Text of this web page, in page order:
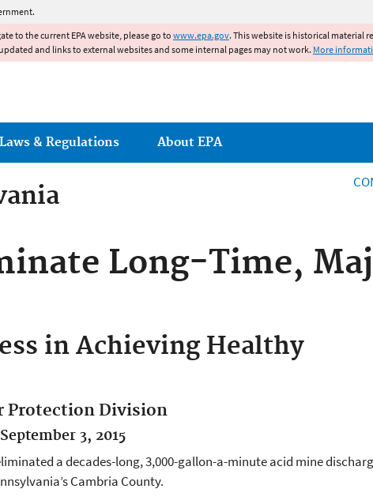
to the current EPA website, please go to www.epa.gov. This website is historical material
and links to external websites and some internal pages may not work. More
Laws & Regulations About EPA
Long-Time,
in Achieving Healthy
Protection Division
3, 2015
a decades-long, 3,000-gallon-a-minute acid mine
Cambria County.